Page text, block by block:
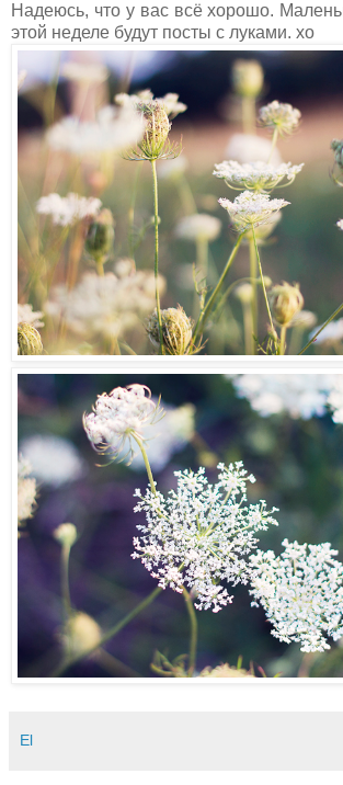
Надеюсь, что у вас всё хорошо.
этой неделе будут посты с луками. хо
El